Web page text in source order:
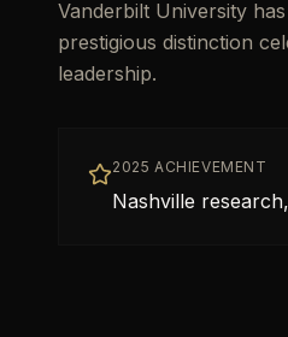
Vanderbilt University
prestigious distinction
leadership.
2025 ACHIEVEMENT
Nashville